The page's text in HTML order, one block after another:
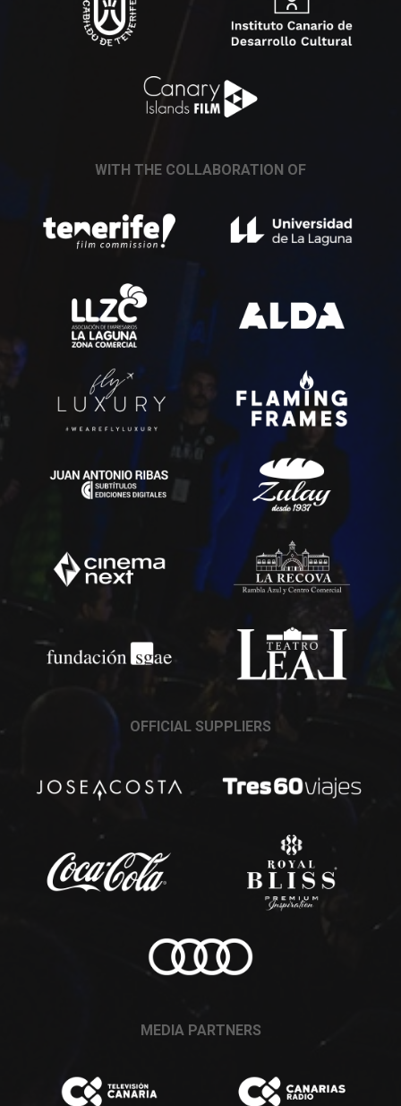
WITH THE COLLABORATION OF
OFFICIAL SUPPLIERS
MEDIA PARTNERS